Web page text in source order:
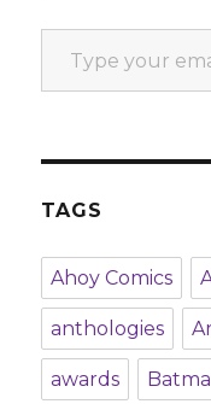
Type your email…
TAGS
Ahoy Comics
anthologies
awards